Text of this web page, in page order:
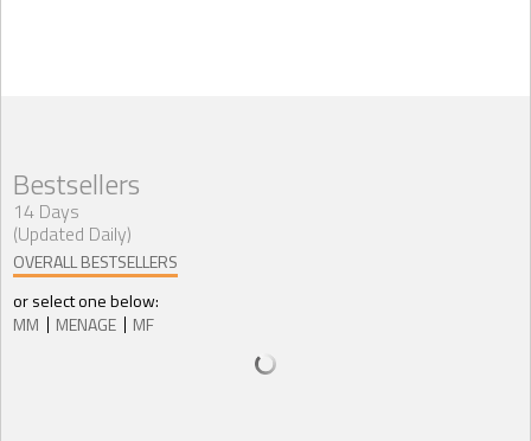
Bestsellers
14 Days
(Updated Daily)
OVERALL BESTSELLERS
or select one below:
MM
MENAGE MF